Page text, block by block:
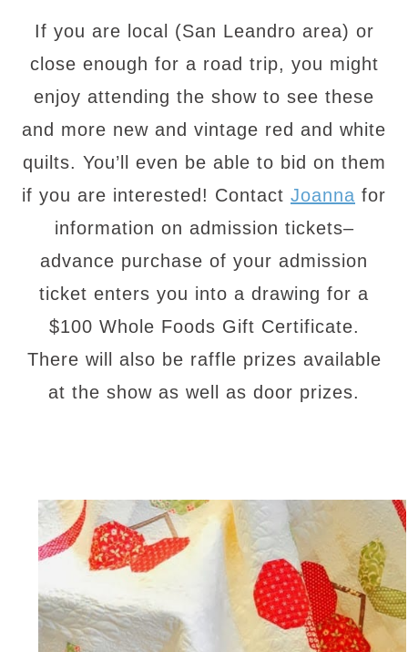
If you are local (San Leandro area) or
close enough for a road trip, you might
enjoy attending the show to see these
and more new and vintage red and white
quilts. You’ll even be able to bid on them
if you are interested! Contact Joanna for
information on admission tickets–
advance purchase of your admission
ticket enters you into a drawing for a
$100 Whole Foods Gift Certificate.
There will also be raffle prizes available
at the show as well as door prizes.